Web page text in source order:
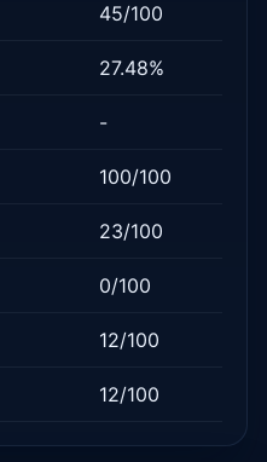
45/100
27.48%
-
100/100
23/100
0/100
12/100
12/100